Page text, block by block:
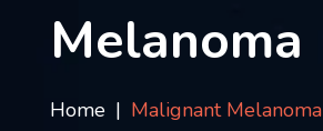
Category
FAQ
Blog
Melanoma
Home Malignant Melanoma